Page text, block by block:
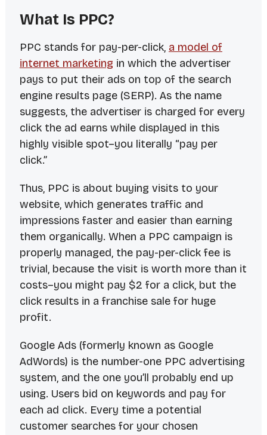
What Is PPC?
PPC stands for pay-per-click, a model of
internet marketing in which the advertiser
pays to put their ads on top of the search
engine results page (SERP). As the name
suggests, the advertiser is charged for every
click the ad earns while displayed in this
highly visible spot–you literally “pay per
click.”
Thus, PPC is about buying visits to your
website, which generates traffic and
impressions faster and easier than earning
them organically. When a PPC campaign is
properly managed, the pay-per-click fee is
trivial, because the visit is worth more than it
costs–you might pay $2 for a click, but the
click results in a franchise sale for huge
profit.
Google Ads (formerly known as Google
AdWords) is the number-one PPC advertising
system, and the one you’ll probably end up
using. Users bid on keywords and pay for
each ad click. Every time a potential
customer searches for your chosen